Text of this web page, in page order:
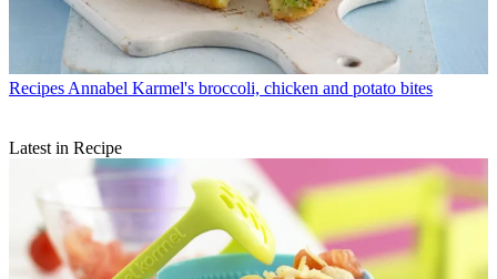
Recipes Annabel Karmel's broccoli, chicken and potato bites
Latest in Recipe